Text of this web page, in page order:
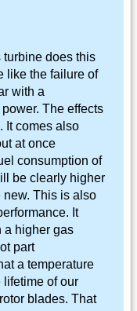
turbine does this
like the failure of
with a
The effects
It comes also
at once
consumption of
be clearly higher
new. This is also
It
a higher gas
part
a temperature
lifetime of our
blades. That